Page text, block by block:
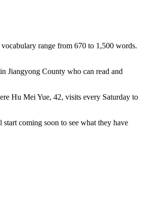
range from 670 to 1,500 words.
Jiangyong County who can read and
Hu Mei Yue, 42, visits every Saturday to
coming soon to see what they have